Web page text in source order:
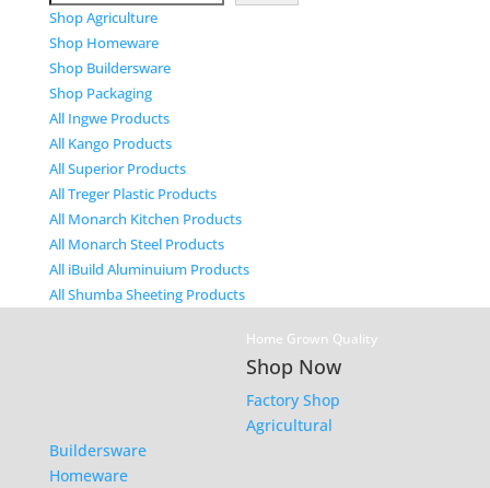
Shop Agriculture
Shop Homeware
Shop Buildersware
Shop Packaging
All Ingwe Products
All Kango Products
All Superior Products
All Treger Plastic Products
All Monarch Kitchen Products
All Monarch Steel Products
All iBuild Aluminuium Products
All Shumba Sheeting Products
Home Grown Quality
Shop Now
Factory Shop
Agricultural
Buildersware
Homeware